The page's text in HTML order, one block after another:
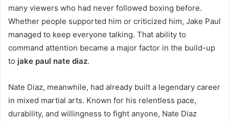
many viewers who had never followed boxing before.
Whether people supported him or criticized him, Jake Paul
managed to keep everyone talking. That ability to
command attention became a major factor in the build-up
to jake paul nate diaz.
Nate Diaz, meanwhile, had already built a legendary career
in mixed martial arts. Known for his relentless pace,
durability, and willingness to fight anyone, Nate Diaz